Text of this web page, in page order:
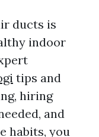
ducts is
indoor
tips and
hiring
and
habits, you